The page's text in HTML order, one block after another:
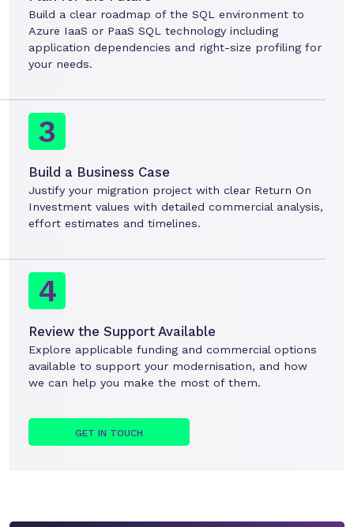
Build a clear roadmap of the SQL environment to
Azure IaaS or PaaS SQL technology including
application dependencies and right-size profiling for
your needs.
Build a Business Case
Justify your migration project with clear Return On
Investment values with detailed commercial analysis,
effort estimates and timelines.
Review the Support Available
Explore applicable funding and commercial options
available to support your modernisation, and how
we can help you make the most of them.
GET IN TOUCH